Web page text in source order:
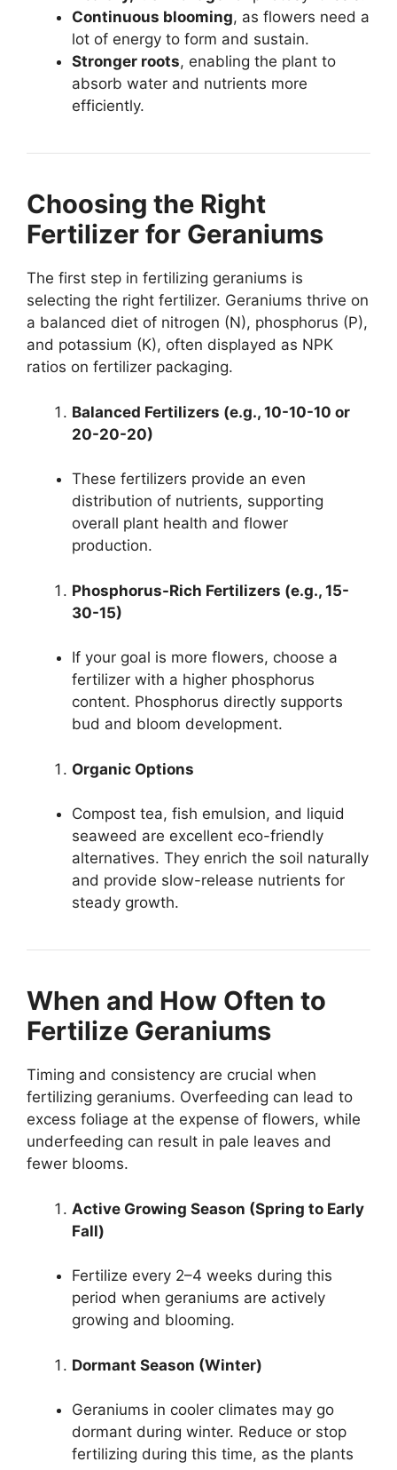
Continuous blooming, as flowers need a
lot of energy to form and sustain.
Stronger roots, enabling the plant to
absorb water and nutrients more
efficiently.
Choosing the Right
Fertilizer for Geraniums
The first step in fertilizing geraniums is
selecting the right fertilizer. Geraniums thrive on
a balanced diet of nitrogen (N), phosphorus (P),
and potassium (K), often displayed as NPK
ratios on fertilizer packaging.
Balanced Fertilizers (e.g., 10-10-10 or
20-20-20)
These fertilizers provide an even
distribution of nutrients, supporting
overall plant health and flower
production.
Phosphorus-Rich Fertilizers (e.g., 15-
30-15)
If your goal is more flowers, choose a
fertilizer with a higher phosphorus
content. Phosphorus directly supports
bud and bloom development.
Organic Options
Compost tea, fish emulsion, and liquid
seaweed are excellent eco-friendly
alternatives. They enrich the soil naturally
and provide slow-release nutrients for
steady growth.
When and How Often to
Fertilize Geraniums
Timing and consistency are crucial when
fertilizing geraniums. Overfeeding can lead to
excess foliage at the expense of flowers, while
underfeeding can result in pale leaves and
fewer blooms.
Active Growing Season (Spring to Early
Fall)
Fertilize every 2–4 weeks during this
period when geraniums are actively
growing and blooming.
Dormant Season (Winter)
Geraniums in cooler climates may go
dormant during winter. Reduce or stop
fertilizing during this time, as the plants